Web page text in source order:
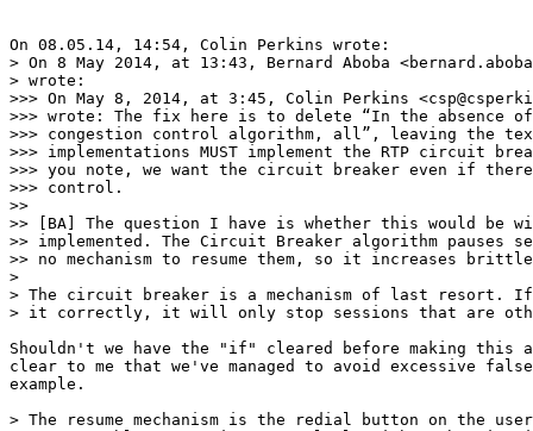
On 08.05.14, 14:54, Colin Perkins wrote:
> On 8 May 2014, at 13:43, Bernard Aboba
> wrote:
>>> On May 8, 2014, at 3:45, Colin Perkins
>>> wrote: The fix here is to delete “In the absence
>>> congestion control algorithm, all”, leaving the text
>>> implementations MUST implement the RTP circuit
>>> you note, we want the circuit breaker even if
>>> control.
>>
>> [BA] The question I have is whether this would be
>> implemented. The Circuit Breaker algorithm pauses
>> no mechanism to resume them, so it increases
>
> The circuit breaker is a mechanism of last resort. If
> it correctly, it will only stop sessions that are
Shouldn't we have the "if" cleared before making this
clear to me that we've managed to avoid excessive
example.
> The resume mechanism is the redial button on the